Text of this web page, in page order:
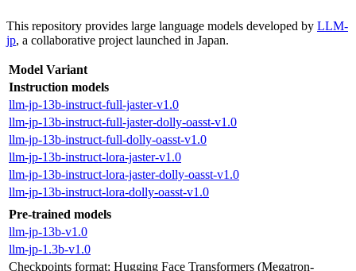
This repository provides large language models developed by LLM-
jp, a collaborative project launched in Japan.
Model Variant
Instruction models
llm-jp-13b-instruct-full-jaster-v1.0
llm-jp-13b-instruct-full-jaster-dolly-oasst-v1.0
llm-jp-13b-instruct-full-dolly-oasst-v1.0
llm-jp-13b-instruct-lora-jaster-v1.0
llm-jp-13b-instruct-lora-jaster-dolly-oasst-v1.0
llm-jp-13b-instruct-lora-dolly-oasst-v1.0
Pre-trained models
llm-jp-13b-v1.0
llm-jp-1.3b-v1.0
Checkpoints format: Hugging Face Transformers (Megatron-